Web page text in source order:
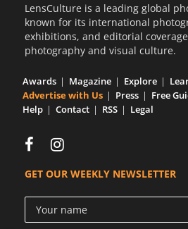
LensCulture is a leading global
known for its international
exhibitions, and editorial
photography and visual culture.
Awards Magazine Explore
Advertise with Us
Press Free
Help
Contact RSS Legal
GET OUR WEEKLY NEWSLETTER